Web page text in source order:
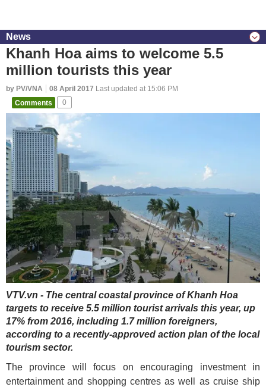
News
Khanh Hoa aims to welcome 5.5
million tourists this year
by PV/VNA 08 April 2017 Last updated at 15:06 PM
Comments
0
VTV.vn - The central coastal province of Khanh Hoa
targets to receive 5.5 million tourist arrivals this year, up
17% from 2016, including 1.7 million foreigners,
according to a recently-approved action plan of the local
tourism sector.
The province will focus on encouraging investment in
entertainment and shopping centres as well as cruise ship